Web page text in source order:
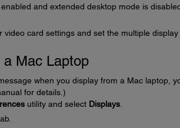
and extended desktop mode is
video card settings and set the multiple
a Mac Laptop
when you display from a Mac laptop,
for details.)
utility and select Displays.